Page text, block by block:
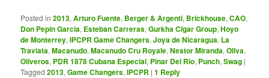
Posted in 2013,Arturo Fuente, Berger & Argenti, Brickhouse,CAO,
Don Pepin Garcia, Esteban Carreras,Gurkha Cigar Group,Hoyo
de Monterrey,IPCPR Game Changers,Joya de Nicaragua, La
Traviata,Macanudo,Macanudo Cru Royale,Nestor Miranda,Oliva,
Oliveros, PDR 1878 Cubana Especial, Pinar Del Rio, Punch,Swag |
Tagged 2013,Game Changers,IPCPR |1 Reply